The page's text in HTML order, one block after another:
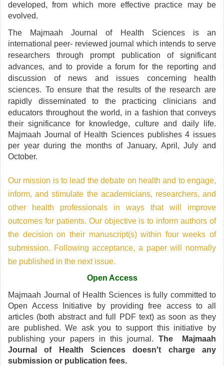
developed, from which more effective practice may be
evolved.
The Majmaah Journal of Health Sciences is an
international peer- reviewed journal which intends to serve
researchers through prompt publication of significant
advances, and to provide a forum for the reporting and
discussion of news and issues concerning health
sciences. To ensure that the results of the research are
rapidly disseminated to the practicing clinicians and
educators throughout the world, in a fashion that conveys
their significance for knowledge, culture and daily life.
Majmaah Journal of Health Sciences publishes 4 issues
per year during the months of January, April, July and
October.
Our mission is to lead the debate on health and to engage,
inform, and stimulate the academicians, researchers, and
other health professionals in ways that will improve
outcomes for patients. Our objective is to inform authors of
the decision on their manuscript(s) within four weeks of
submission. Following acceptance, a paper will normally
be published in the next issue.
Open Access
Majmaah Journal of Health Sciences is fully committed to
Open Access Initiative by providing free access to all
articles (both abstract and full PDF text) as soon as they
are published. We ask you to support this initiative by
publishing your papers in this journal. The Majmaah
Journal of Health Sciences doesn't charge any
submission or publication fees.